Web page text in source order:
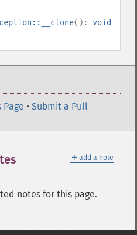
(): void
Page • Submit a Pull
＋ add a note
notes for this page.